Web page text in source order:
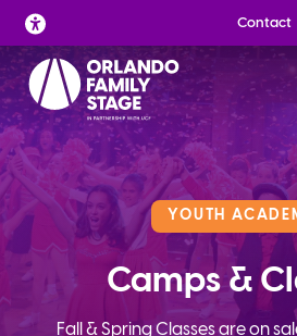
Skip
to
content
Contact
YOUTH
Camps &
Fall & Spring Classes are on